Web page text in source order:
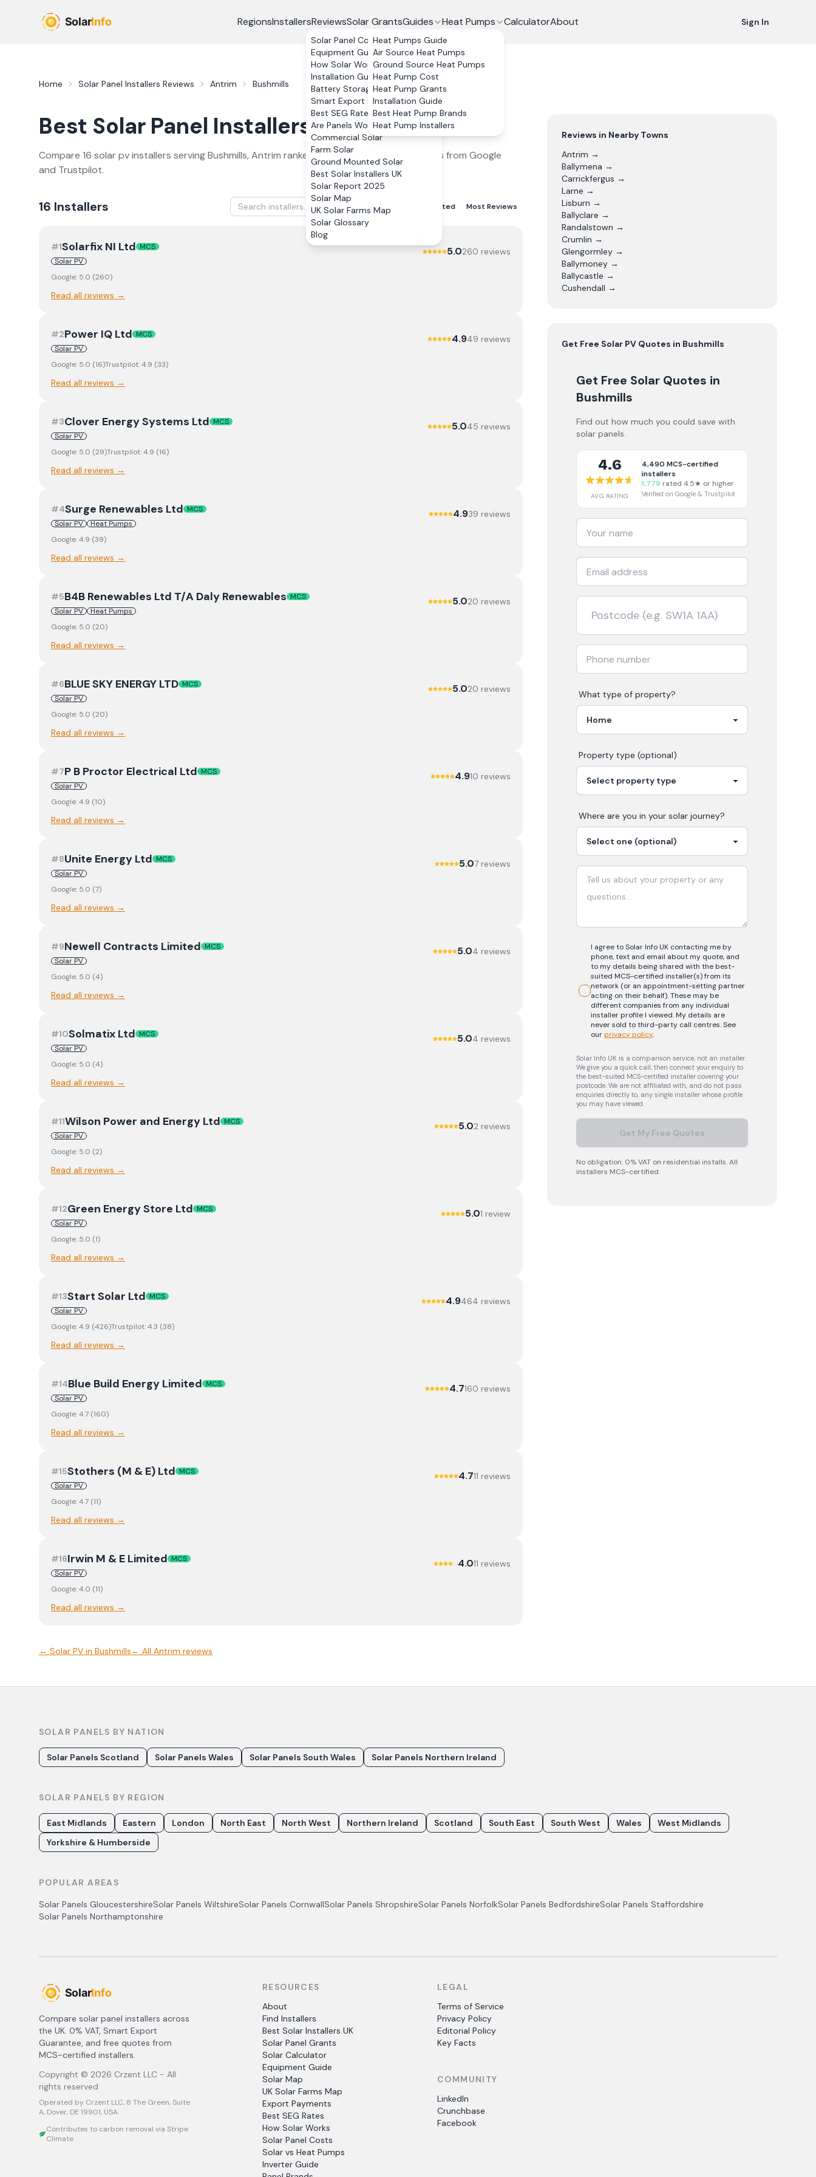
RegionsInstallersReviewsSolar GrantsGuides
Solar Panel Costs
Equipment Guide
How Solar Works
Installation Guide
Battery Storage
Smart Export Guarantee
Best SEG Rates Compared
Are Panels Worth It?
Commercial Solar
Farm Solar
Ground Mounted Solar
Best Solar Installers UK
Solar Report 2025
Solar Map
UK Solar Farms Map
Solar Glossary
Blog
Heat Pumps
Heat Pumps Guide
Air Source Heat Pumps
Ground Source Heat Pumps
Heat Pump Cost
Heat Pump Grants
Installation Guide
Best Heat Pump Brands
Heat Pump Installers
CalculatorAbout Sign In
Home Solar Panel Installers Reviews Antrim Bushmills
Best Solar Panel InstallersinBushmills2026
Compare 16 solar pvinstallers servingBushmills, Antrim ranked by verified customer reviews from Google
and Trustpilot.
16 Installers Best Rated Lowest Rated Most Reviews
#1Solarfix NI Ltd MCS
Solar PV
5.0260 reviews
Google: 5.0 (260)
Read all reviews →
#2Power IQ Ltd MCS
Solar PV
4.949 reviews
Google: 5.0 (16)Trustpilot:4.9 (33)
Read all reviews →
#3Clover Energy Systems Ltd MCS
Solar PV
5.045 reviews
Google: 5.0 (29)Trustpilot:4.9 (16)
Read all reviews →
#4Surge Renewables Ltd MCS
Solar PV
Heat Pumps
4.939 reviews
Google:4.9 (39)
Read all reviews →
#5B4B Renewables Ltd T/A Daly Renewables MCS
Solar PV
Heat Pumps
5.020 reviews
Google: 5.0 (20)
Read all reviews →
#6BLUE SKY ENERGY LTD MCS
Solar PV
5.020 reviews
Google: 5.0 (20)
Read all reviews →
#7P B Proctor Electrical Ltd MCS
Solar PV
4.910 reviews
Google:4.9 (10)
Read all reviews →
#8Unite Energy Ltd MCS
Solar PV
5.07 reviews
Google: 5.0 (7)
Read all reviews →
#9Newell Contracts Limited MCS
Solar PV
5.04 reviews
Google: 5.0 (4)
Read all reviews →
#10Solmatix Ltd MCS
Solar PV
5.04 reviews
Google: 5.0 (4)
Read all reviews →
#11Wilson Power and Energy Ltd MCS
Solar PV
5.02 reviews
Google: 5.0 (2)
Read all reviews →
#12Green Energy Store Ltd MCS
Solar PV
5.01 review
Google: 5.0 (1)
Read all reviews →
#13Start Solar Ltd MCS
Solar PV
4.9464 reviews
Google:4.9 (426)Trustpilot:4.3 (38)
Read all reviews →
#14Blue Build Energy Limited MCS
Solar PV
4.7160 reviews
Google:4.7 (160)
Read all reviews →
#15Stothers (M & E) Ltd MCS
Solar PV
4.711 reviews
Google:4.7 (11)
Read all reviews →
#16Irwin M & E Limited MCS
Solar PV
4.011 reviews
Google:4.0 (11)
Read all reviews →
← Solar PV in Bushmills ← All Antrim reviews
Reviews in Nearby Towns
Antrim →
Ballymena →
Carrickfergus →
Larne →
Lisburn →
Ballyclare →
Randalstown →
Crumlin →
Glengormley →
Ballymoney →
Ballycastle →
Cushendall →
Get Free Solar PV Quotes in Bushmills
Get Free Solar Quotes in
Bushmills
Find out how much you could save with
solar panels.
4.6
AVG RATING
4,490 MCS-certified
installers
1,779 rated 4.5★ or higher
Verified on Google & Trustpilot
What type of property?
Property type (optional)
Where are you in yoursolar journey?
I agree to Solar Info UK contacting me by
phone, text and email about my quote, and
to my details being shared with the best-
suited MCS-certified installer(s) from its
network (or an appointment-setting partner
acting on their behalf). These may be
different companies from any individual
installer profile I viewed. My details are
never sold to third-party call centres.See
our privacy policy.
Solar Info UK is a comparison service, not an installer.
We give you a quick call, then connect your enquiry to
the best-suited MCS-certified installer covering your
postcode. We are not affiliated with, and do not pass
enquiries directly to, any single installer whose profile
you may have viewed.
Get My Free Quotes
No obligation. 0% VAT on residential installs. All
installers MCS-certified.
SOLAR PANELS BY NATION
Solar Panels Scotland Solar Panels Wales Solar Panels South Wales Solar Panels Northern Ireland
SOLAR PANELS BY REGION
East Midlands Eastern London North East North West Northern Ireland Scotland South East South West Wales
West Midlands
Yorkshire & Humberside
POPULAR AREAS
Solar Panels GloucestershireSolar Panels WiltshireSolar Panels CornwallSolar Panels ShropshireSolar Panels NorfolkSolar Panels BedfordshireSolar Panels Staffordshire
Solar Panels Northamptonshire
Compare solar panel installers across
the UK. 0% VAT, Smart Export
Guarantee, and free quotes from
MCS-certified installers.
Copyright © 2026 Crzent LLC - All
rights reserved
Operated by Crzent LLC, 8 The Green, Suite
A, Dover, DE 19901, USA
Contributes to carbon removal via Stripe
Climate
RESOURCES
About
Find Installers
Best Solar Installers UK
Solar Panel Grants
Solar Calculator
Equipment Guide
Solar Map
UK Solar Farms Map
Export Payments
Best SEG Rates
How Solar Works
Solar Panel Costs
Solar vs Heat Pumps
Inverter Guide
LEGAL
Terms of Service
Privacy Policy
Editorial Policy
Key Facts
COMMUNITY
LinkedIn
Crunchbase
Facebook